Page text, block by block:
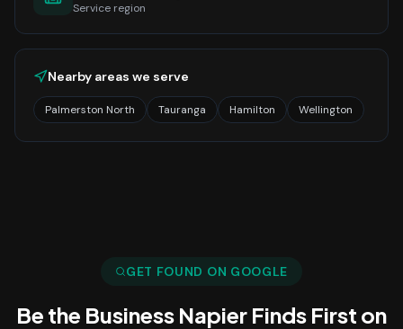
Service region
Nearby areas we serve
Palmerston North Tauranga Hamilton Wellington
GET FOUND ON GOOGLE
Be the Business Napier Finds First on